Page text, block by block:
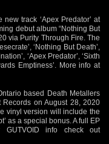
track ‘Apex Predator’ at
debut album “Nothing But
via Purity Through Fire. The
‘Nothing But Death’,
‘Apex Predator’, ‘Sixth
Emptiness’. More info at
based Death Metallers
Records on August 28, 2020
vinyl version will include the
as a special bonus. A full EP
GUTVOID info check out